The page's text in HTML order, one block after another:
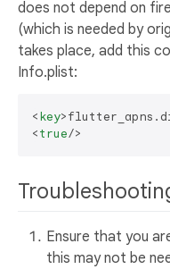
does not depend on
(which is needed by
takes place, add this
Info.plist:
<key>
<true/>
Ensure that you
this may not be